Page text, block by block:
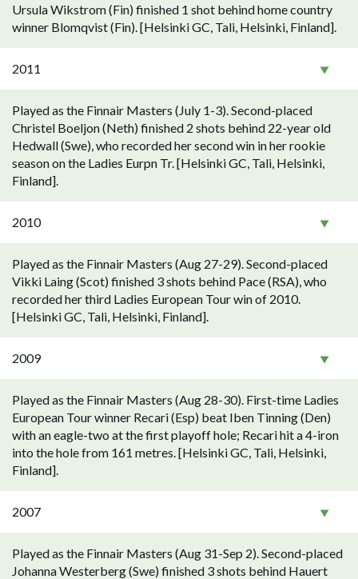
Ursula Wikstrom (Fin) finished 1 shot behind home country
winner Blomqvist (Fin). [Helsinki GC, Tali, Helsinki, Finland].
2011
Played as the Finnair Masters (July 1-3). Second-placed
Christel Boeljon (Neth) finished 2 shots behind 22-year old
Hedwall (Swe), who recorded her second win in her rookie
season on the Ladies Eurpn Tr. [Helsinki GC, Tali, Helsinki,
Finland].
2010
Played as the Finnair Masters (Aug 27-29). Second-placed
Vikki Laing (Scot) finished 3 shots behind Pace (RSA), who
recorded her third Ladies European Tour win of 2010.
[Helsinki GC, Tali, Helsinki, Finland].
2009
Played as the Finnair Masters (Aug 28-30). First-time Ladies
European Tour winner Recari (Esp) beat Iben Tinning (Den)
with an eagle-two at the first playoff hole; Recari hit a 4-iron
into the hole from 161 metres. [Helsinki GC, Tali, Helsinki,
Finland].
2007
Played as the Finnair Masters (Aug 31-Sep 2). Second-placed
Johanna Westerberg (Swe) finished 3 shots behind Hauert